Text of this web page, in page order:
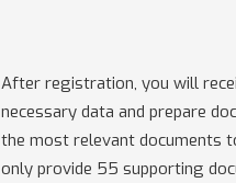
After registration, you will
necessary data and prepare
the most relevant documents
only provide 55 supporting